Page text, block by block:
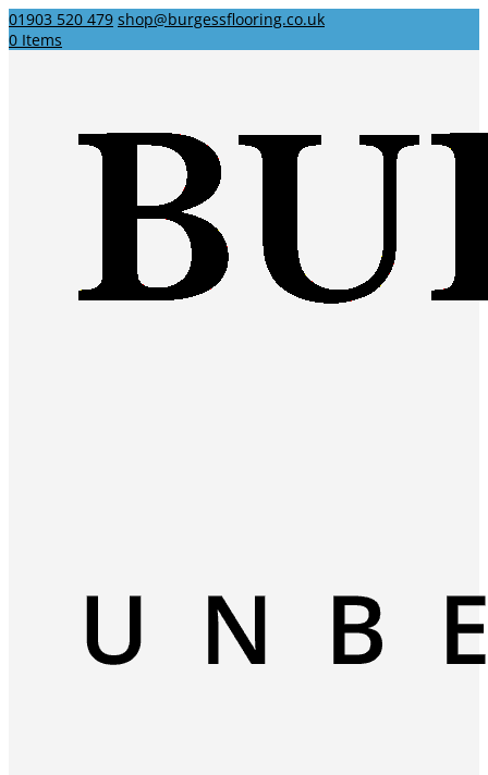
01903 520 479 shop@burgessflooring.co.uk
0 Items